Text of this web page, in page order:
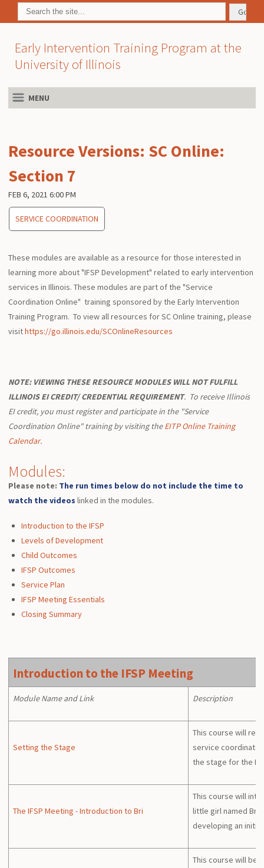
Early Intervention Training Program at the
University of Illinois
MENU
Resource Versions: SC Online:
Section 7
FEB 6, 2021 6:00 PM
SERVICE COORDINATION
These modules are available as a resource for those interested in
learning more about "IFSP Development" related to early intervention
services in Illinois. These modules are part of the "Service
Coordination Online" training sponsored by the Early Intervention
Training Program. To view all resources for SC Online training, please
visithttps://go.illinois.edu/SCOnlineResources
NOTE: VIEWING THESE RESOURCE MODULES WILL NOT FULFILL
ILLINOIS EI CREDIT/ CREDENTIAL REQUIREMENT. To receive Illinois
EI credit, you must register and participate in the "Service
Coordination Online" training by visiting theEITP Online Training
Calendar.
Modules:
Please note: The run times below do not include the time to
watch the videos linked in the modules.
Introduction to the IFSP
Levels of Development
Child Outcomes
IFSP Outcomes
Service Plan
IFSP Meeting Essentials
Closing Summary
Introduction to the IFSP Meeting
Module Name and Link Description
Setting the Stage
This course will
service
the stage for the
The IFSP Meeting - Introduction to Bri
This course will
little girl named Bri
developing an
This course will